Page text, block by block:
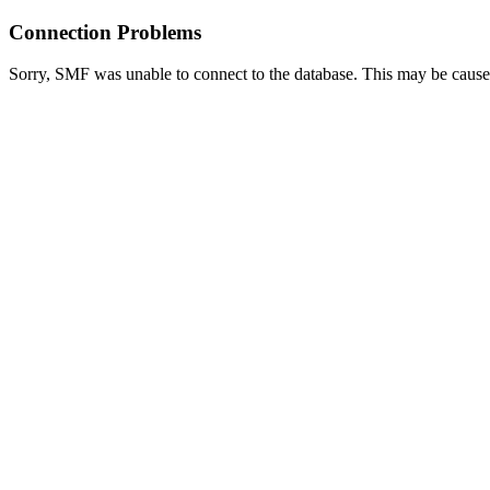
Connection Problems
Sorry, SMF was unable to connect to the database. This may be